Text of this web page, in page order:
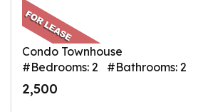
Condo Townhouse
#Bedrooms: 2 #Bathrooms: 2
2,500